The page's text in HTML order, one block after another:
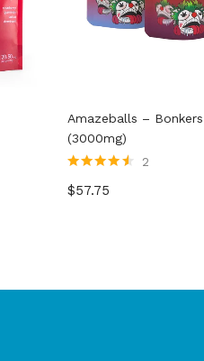
Amazeballs –
(3000mg)
out of 5
2
$57.75